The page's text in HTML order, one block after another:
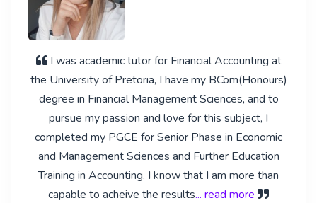
I was academic tutor for Financial Accounting at
the University of Pretoria, I have my BCom(Honours)
degree in Financial Management Sciences, and to
pursue my passion and love for this subject, I
completed my PGCE for Senior Phase in Economic
and Management Sciences and Further Education
Training in Accounting. I know that I am more than
capable to acheive the results... read more